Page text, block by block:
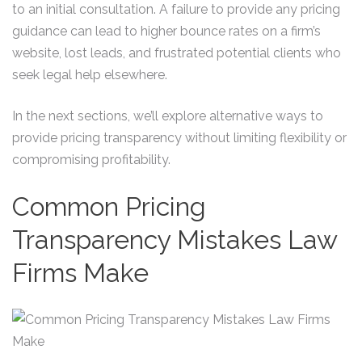
to an initial consultation. A failure to provide any pricing
guidance can lead to higher bounce rates on a firm’s
website, lost leads, and frustrated potential clients who
seek legal help elsewhere.
In the next sections, we’ll explore alternative ways to
provide pricing transparency without limiting flexibility or
compromising profitability.
Common Pricing
Transparency Mistakes Law
Firms Make